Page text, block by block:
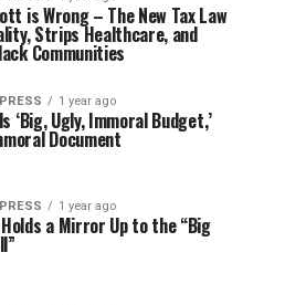
is Wrong – The New Tax Law
Strips Healthcare, and
Communities
1 year ago
‘Big, Ugly, Immoral Budget,’
Document
1 year ago
a Mirror Up to the “Big